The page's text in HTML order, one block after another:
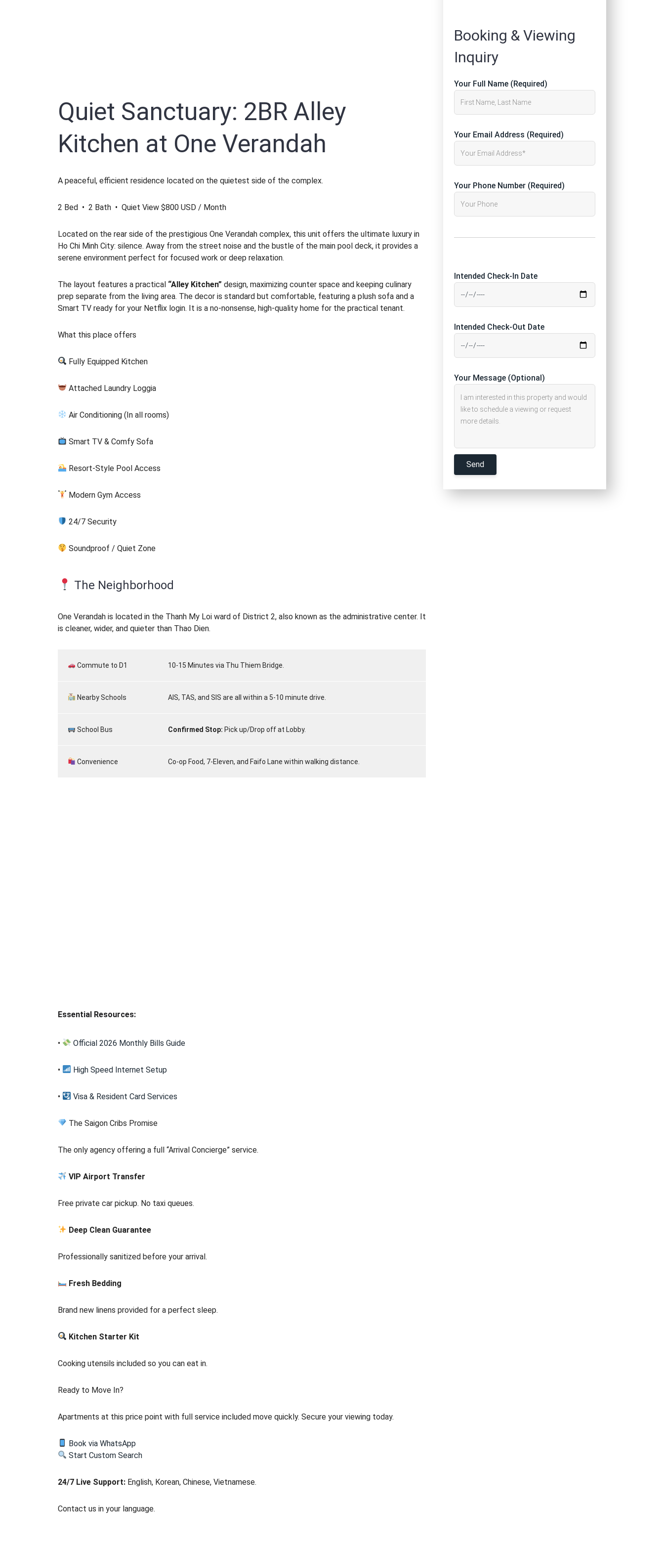
Quiet Sanctuary: 2BR Alley
Kitchen at One Verandah
A peaceful, efficient residence located on the quietest side of the complex.
2 Bed • 2 Bath • Quiet View $800 USD / Month
Located on the rear side of the prestigious One Verandah complex, this unit offers the ultimate luxury in
Ho Chi Minh City: silence. Away from the street noise and the bustle of the main pool deck, it provides a
serene environment perfect for focused work or deep relaxation.
The layout features a practical “Alley Kitchen” design, maximizing counter space and keeping culinary
prep separate from the living area. The decor is standard but comfortable, featuring a plush sofa and a
Smart TV ready for your Netflix login. It is a no-nonsense, high-quality home for the practical tenant.
What this place offers
Fully Equipped Kitchen
Attached Laundry Loggia
Air Conditioning (In all rooms)
Smart TV & Comfy Sofa
Resort-Style Pool Access
Modern Gym Access
24/7 Security
Soundproof / Quiet Zone
The Neighborhood
One Verandah is located in the Thanh My Loi ward of District 2, also known as the administrative center. It
is cleaner, wider, and quieter than Thao Dien.
Commute to D1 10-15 Minutes via Thu Thiem Bridge.
Nearby Schools AIS, TAS, and SIS are all within a 5-10 minute drive.
School Bus Confirmed Stop: Pick up/Drop off at Lobby.
Convenience Co-op Food, 7-Eleven, and Faifo Lane within walking distance.
Essential Resources:
• Official 2026 Monthly Bills Guide
• High Speed Internet Setup
• Visa & Resident Card Services
The Saigon Cribs Promise
The only agency offering a full “Arrival Concierge” service.
VIP Airport Transfer
Free private car pickup. No taxi queues.
Deep Clean Guarantee
Professionally sanitized before your arrival.
Fresh Bedding
Brand new linens provided for a perfect sleep.
Kitchen Starter Kit
Cooking utensils included so you can eat in.
Ready to Move In?
Apartments at this price point with full service included move quickly. Secure your viewing today.
Book via WhatsApp
Start Custom Search
24/7 Live Support: English, Korean, Chinese, Vietnamese.
Contact us in your language.
Booking & Viewing
Inquiry
Your Full Name (Required)
Your Email Address (Required)
Your Phone Number (Required)
Intended Check-In Date
Intended Check-Out Date
Your Message (Optional)